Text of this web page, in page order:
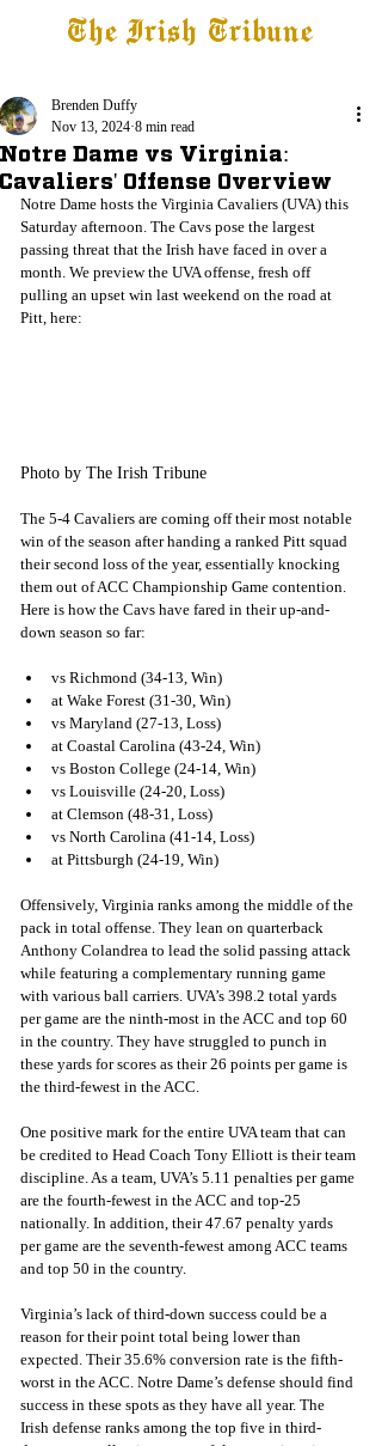
The Irish Tribune
Notre Dame vs Virginia:
Cavaliers' Offense Overview
Brenden Duffy
Nov 13, 2024 8 min read
Notre Dame hosts the Virginia Cavaliers (UVA) this
Saturday afternoon. The Cavs pose the largest
passing threat that the Irish have faced in over a
month. We preview the UVA offense, fresh off
pulling an upset win last weekend on the road at
Pitt, here:
Photo by The Irish Tribune
The 5-4 Cavaliers are coming off their most notable
win of the season after handing a ranked Pitt squad
their second loss of the year, essentially knocking
them out of ACC Championship Game contention.
Here is how the Cavs have fared in their up-and-
down season so far:
vs Richmond (34-13, Win)
at Wake Forest (31-30, Win)
vs Maryland (27-13, Loss)
at Coastal Carolina (43-24, Win)
vs Boston College (24-14, Win)
vs Louisville (24-20, Loss)
at Clemson (48-31, Loss)
vs North Carolina (41-14, Loss)
at Pittsburgh (24-19, Win)
Offensively, Virginia ranks among the middle of the
pack in total offense. They lean on quarterback
Anthony Colandrea to lead the solid passing attack
while featuring a complementary running game
with various ball carriers. UVA’s 398.2 total yards
per game are the ninth-most in the ACC and top 60
in the country. They have struggled to punch in
these yards for scores as their 26 points per game is
the third-fewest in the ACC.
One positive mark for the entire UVA team that can
be credited to Head Coach Tony Elliott is their team
discipline. As a team, UVA’s 5.11 penalties per game
are the fourth-fewest in the ACC and top-25
nationally. In addition, their 47.67 penalty yards
per game are the seventh-fewest among ACC teams
and top 50 in the country.
Virginia’s lack of third-down success could be a
reason for their point total being lower than
expected. Their 35.6% conversion rate is the fifth-
worst in the ACC. Notre Dame’s defense should find
success in these spots as they have all year. The
Irish defense ranks among the top five in third-